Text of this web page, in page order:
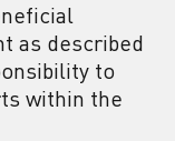
as described
to
within the